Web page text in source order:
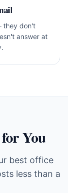
they don't
answer at
You
best office
less than a